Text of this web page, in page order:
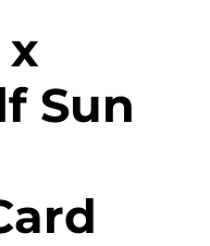
x
Sun